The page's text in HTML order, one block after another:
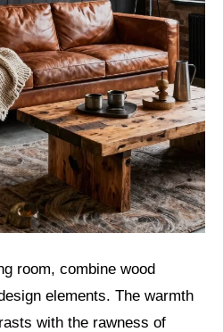
room, combine wood
elements. The warmth
with the rawness of